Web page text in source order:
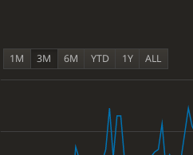
1M 3M 6M YTD 1Y ALL